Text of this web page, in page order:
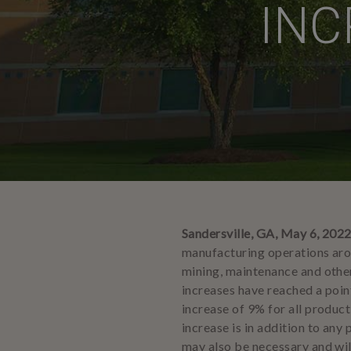
Sandersville, GA, May 6,
manufacturing operations
mining, maintenance and
increases have reached a
increase of 9% for all
increase is in addition to any
may also be necessary and